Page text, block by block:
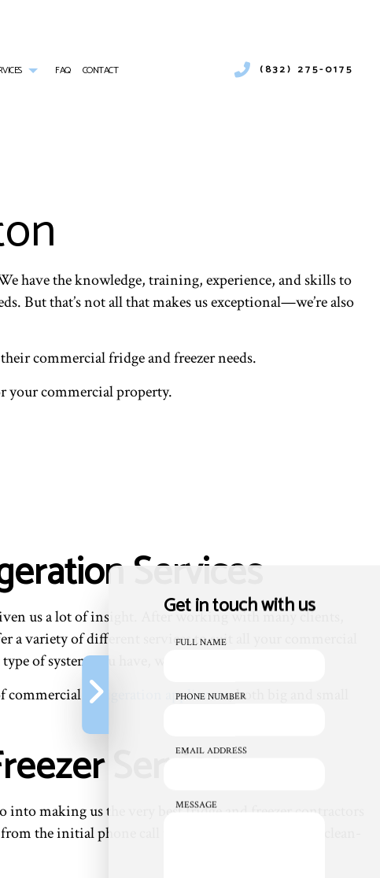
RESIDENTIAL FURNACE SERVICES
SERVICE AREAS
FAQ CONTACT (832) 275-0175
have the knowledge, training, experience, and skills to
But that’s not all that makes us exceptional—we’re also
commercial fridge and freezer needs.
your commercial property.
Services
us a lot of insight. After working with many clients,
a variety of different services to suit all your commercial
of system you have, we have you covered.
commercial refrigeration appliances, both big and small
Services
making us the very best fridge and freezer contractors
the initial phone call to the day of work and the clean-
Get in touch with us
FULL NAME
PHONE NUMBER
EMAIL ADDRESS
MESSAGE